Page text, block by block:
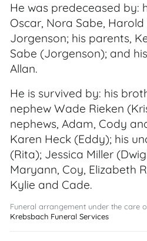
He was predeceased by:
Oscar, Nora Sabe,
Jorgenson; his parents,
Sabe (Jorgenson); and
Allan.
He is survived by: his
nephew Wade Rieken
nephews, Adam, Cody
Karen Heck (Eddy); his
(Rita); Jessica Miller
Maryann, Coy, Elizabeth
Kylie and Cade.
Funeral arrangement under the care
Krebsbach Funeral Services